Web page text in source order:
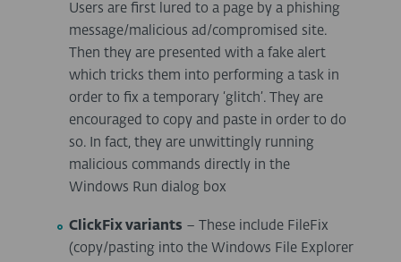
Users are first lured to a page by a phishing
message/malicious ad/compromised site.
Then they are presented with a fake alert
which tricks them into performing a task in
order to fix a temporary ‘glitch’. They are
encouraged to copy and paste in order to do
so. In fact, they are unwittingly running
malicious commands directly in the
Windows Run dialog box
ClickFix variants – These include FileFix
(copy/pasting into the Windows File Explorer